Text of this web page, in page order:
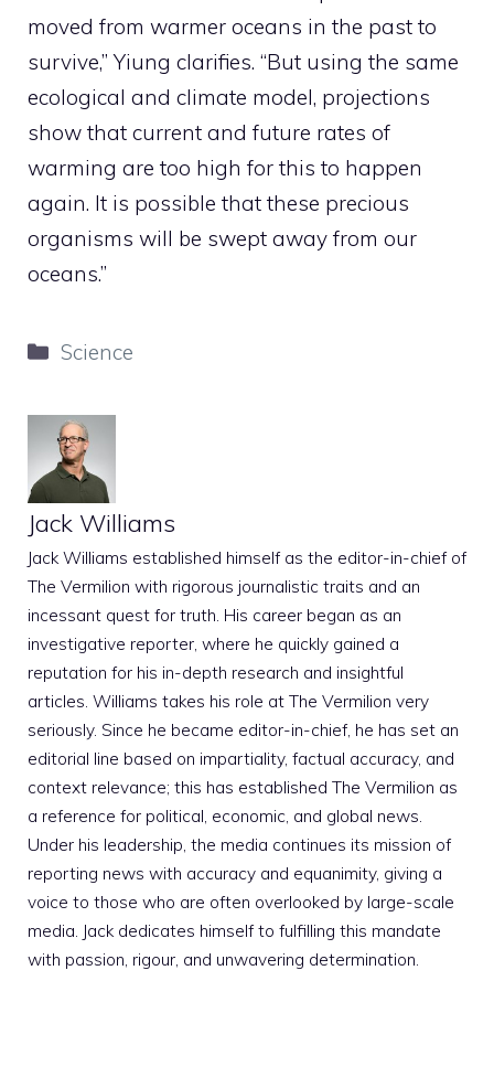
moved from warmer oceans in the past to
survive,” Yiung clarifies. “But using the same
ecological and climate model, projections
show that current and future rates of
warming are too high for this to happen
again. It is possible that these precious
organisms will be swept away from our
oceans.”
Categories
Science
Jack Williams
Jack Williams established himself as the editor-in-chief of
The Vermilion with rigorous journalistic traits and an
incessant quest for truth. His career began as an
investigative reporter, where he quickly gained a
reputation for his in-depth research and insightful
articles. Williams takes his role at The Vermilion very
seriously. Since he became editor-in-chief, he has set an
editorial line based on impartiality, factual accuracy, and
context relevance; this has established The Vermilion as
a reference for political, economic, and global news.
Under his leadership, the media continues its mission of
reporting news with accuracy and equanimity, giving a
voice to those who are often overlooked by large-scale
media. Jack dedicates himself to fulfilling this mandate
with passion, rigour, and unwavering determination.